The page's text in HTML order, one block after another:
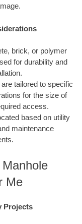
brick, or polymer
for durability and
tailored to specific
for the size of
access.
based on utility
maintenance
Me
Projects